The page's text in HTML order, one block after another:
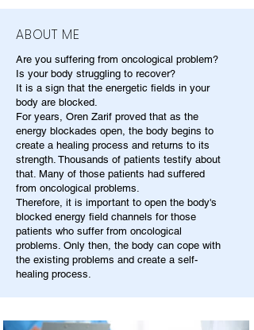
ABOUT ME
Are you suffering from oncological problem?
Is your body struggling to recover?
It is a sign that the energetic fields in your
body are blocked.
For years, Oren Zarif proved that as the
energy blockades open, the body begins to
create a healing process and returns to its
strength. Thousands of patients testify about
that. Many of those patients had suffered
from oncological problems.
Therefore, it is important to open the body's
blocked energy field channels for those
patients who suffer from oncological
problems. Only then, the body can cope with
the existing problems and create a self-
healing process.